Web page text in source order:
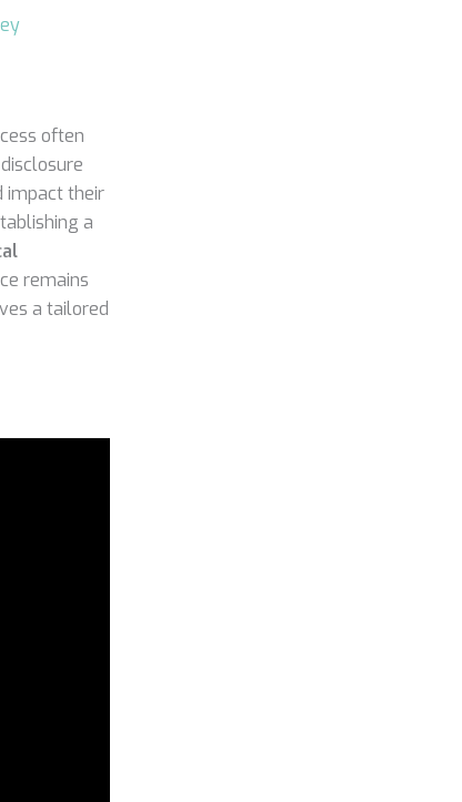
often
impact their
a
remains
a tailored